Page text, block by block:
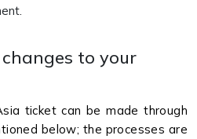
to your
ticket can be made through
below; the processes are